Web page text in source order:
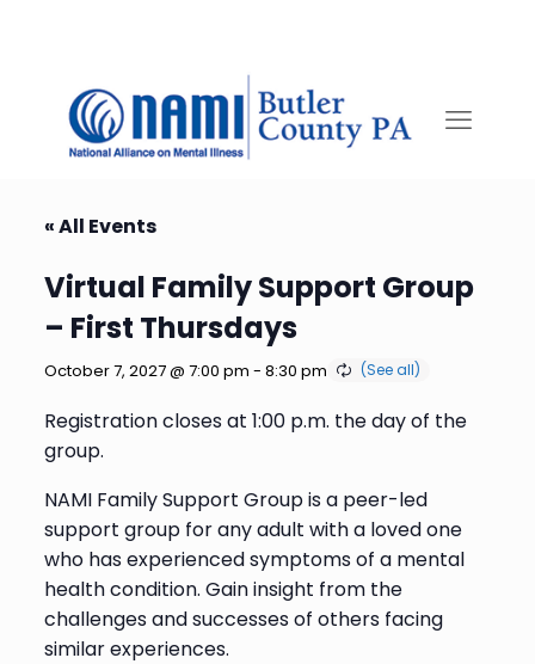
« All Events
Virtual Family Support Group
– First Thursdays
October 7, 2027 @ 7:00 pm - 8:30 pm
Registration closes at 1:00 p.m. the day of the
group.
NAMI Family Support Group is a peer-led
support group for any adult with a loved one
who has experienced symptoms of a mental
health condition. Gain insight from the
challenges and successes of others facing
similar experiences.